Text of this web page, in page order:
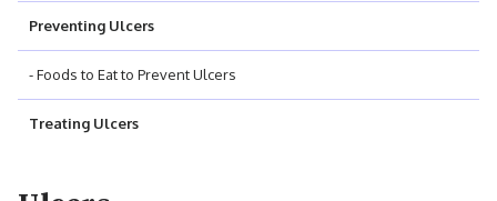
Preventing Ulcers
- Foods to Eat to Prevent Ulcers
Treating Ulcers